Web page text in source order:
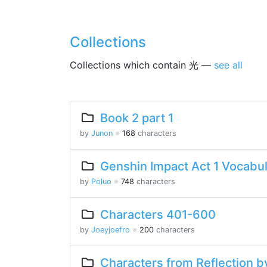
Collections
Collections which contain 光 — see all
Book 2 part 1
by Junon ※ 168 characters
Genshin Impact Act 1
by Poluo ※ 748 characters
Characters 401-600
by Joeyjoefro ※ 200 characters
Characters from Reflection